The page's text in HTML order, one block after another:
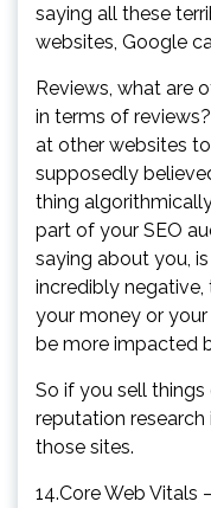
saying all these
websites, Google
Reviews, what are
in terms of
at other websites to
supposedly
thing
part of your SEO
saying about you,
incredibly
your money or
be more impacted
So if you sell
reputation
those sites.
14.Core Web